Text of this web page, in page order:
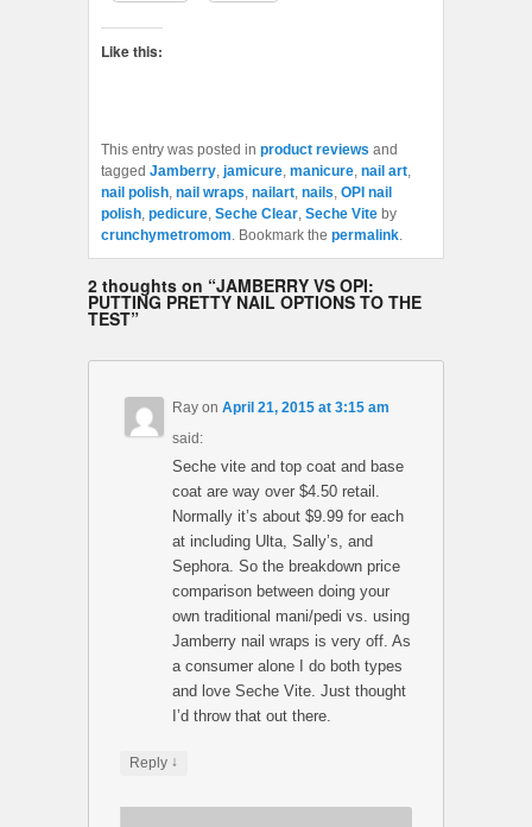
Like this:
This entry was posted in product reviews and
tagged Jamberry jamicure manicure nail art
nail polish nail wraps nailart nails OPI nail
polish pedicure Seche Clear Seche Vite by
crunchymetromom . Bookmark the permalink
2 thoughts on “JAMBERRY VS OPI:
PUTTING PRETTY NAIL OPTIONS TO THE
TEST”
Ray onApril 21, 2015 at 3:15 am
said:
Seche vite and top coat and base
coat are way over $4.50 retail.
Normally it’s about $9.99 for each
at including Ulta, Sally’s, and
Sephora. So the breakdown price
comparison between doing your
own traditional mani/pedi vs. using
Jamberry nail wraps is very off. As
a consumer alone I do both types
and love Seche Vite. Just thought
I’d throw that out there.
Reply ↓